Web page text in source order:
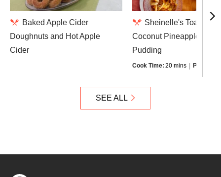
Baked Apple Cider
Doughnuts and Hot Apple
Cider
Sheinelle's Toasted
Coconut Pineapple
Pudding
Cook Time: 20 mins Prep
SEE ALL